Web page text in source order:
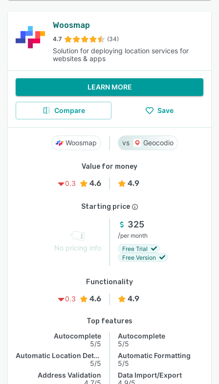
Woosmap
4.7 (34)
Solution for deploying location services for
websites & apps
LEARN MORE
Compare Save
Woosmap Geocodio
Value for money
0.3
4.6 4.9
Starting price
No pricing info
325
/per month
Free Trial
Free Version
Functionality
0.3
4.6 4.9
Top features
Autocomplete
5/5
Automatic Location Detection
5/5
Address Validation
Autocomplete
5/5
Automatic Formatting
5/5
Data Import/Export